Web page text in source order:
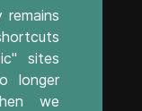
sites
longer
we